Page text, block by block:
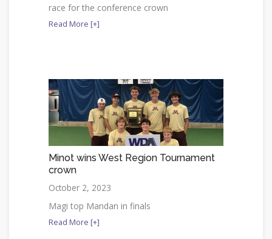
race for the conference crown
Read More [+]
Minot wins West Region Tournament
crown
October 2, 2023
Magi top Mandan in finals
Read More [+]